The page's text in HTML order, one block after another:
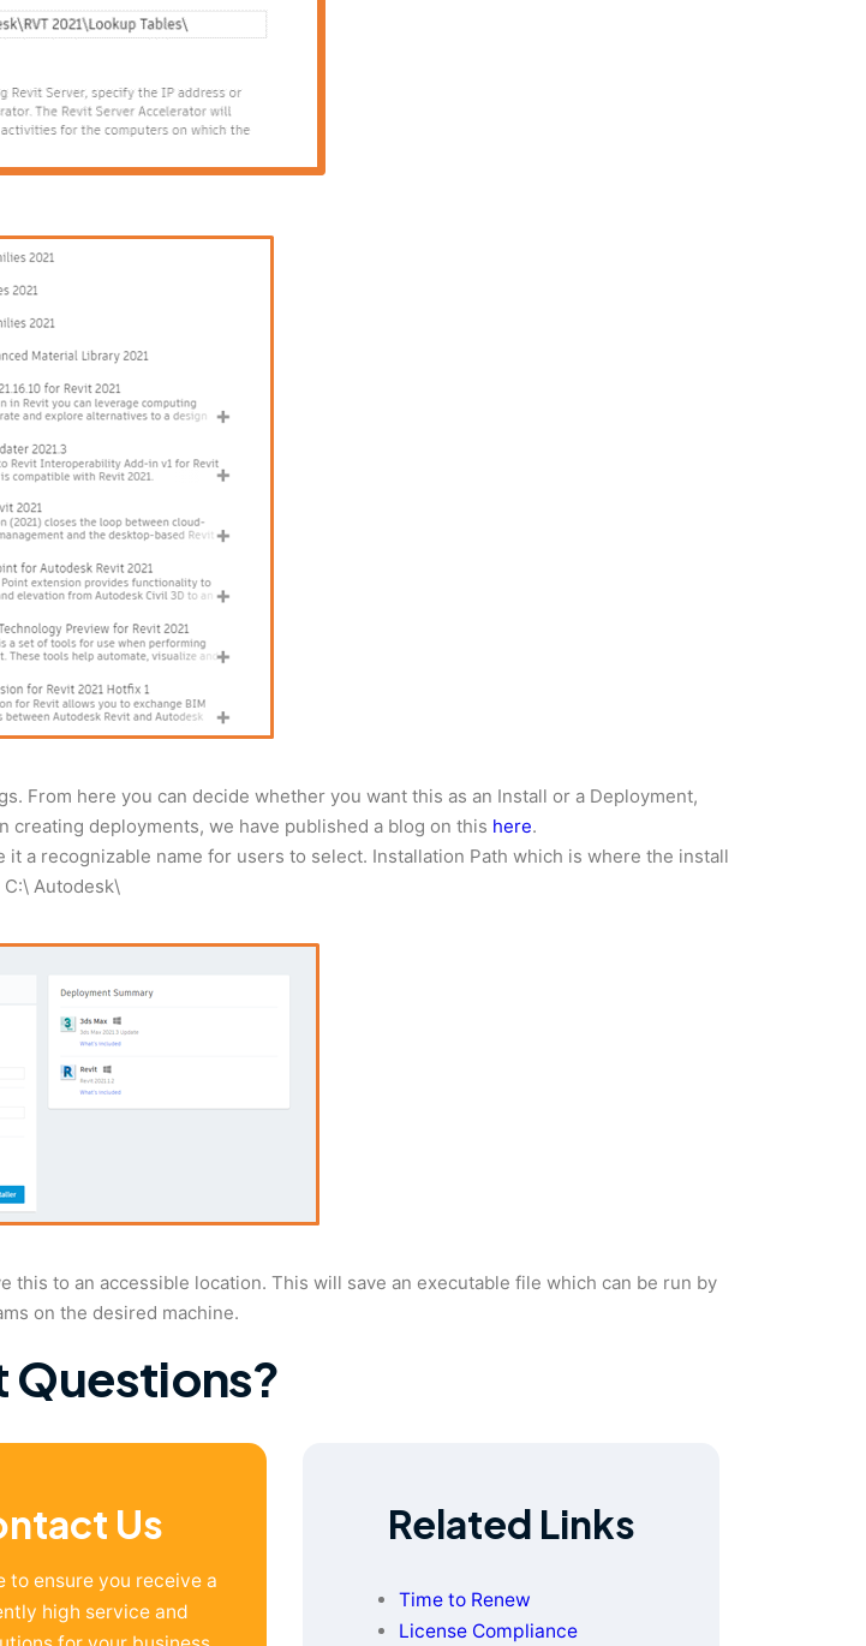
From here you can decide whether you want this as an Install or a Deployment,
deployments, we have published a blog on this here.
a recognizable name for users to select. Installation Path which is where the install
Autodesk\
to an accessible location. This will save an executable file which can be run by
on the desired machine.
Questions?
Us
to ensure you receive a
high service and
Related Links
Time to Renew
License Compliance